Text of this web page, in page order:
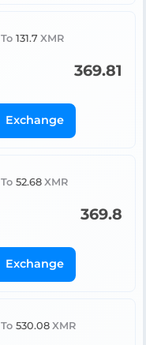
To 131.7 XMR
369.81
Exchange
To 52.68 XMR
369.8
Exchange
To 530.08 XMR